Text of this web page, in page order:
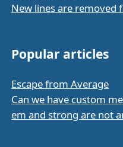
New lines are removed
Popular articles
Escape from Average
Can we have custom
em and strong are not